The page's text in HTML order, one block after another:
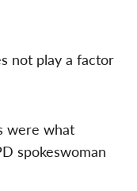
not play a factor
were what
spokeswoman